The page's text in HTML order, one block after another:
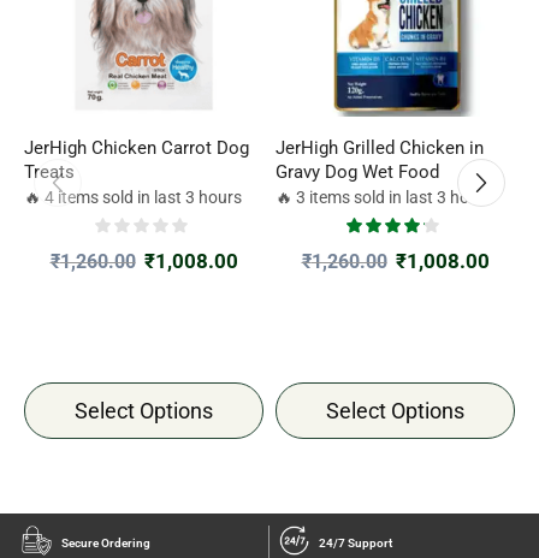
JerHigh Chicken Carrot Dog
Treats
🔥 4 items sold in last 3 hours
₹1,260.00 ₹1,008.00
Select Options
JerHigh Grilled Chicken in
Gravy Dog Wet Food
🔥 3 items sold in last 3 hours
₹1,260.00 ₹1,008.00
Select Options
Secure Ordering 24/7 Support